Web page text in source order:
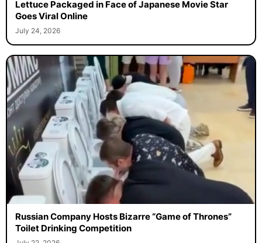
Lettuce Packaged in Face of Japanese Movie Star
Goes Viral Online
July 24, 2026
Russian Company Hosts Bizarre “Game of Thrones”
Toilet Drinking Competition